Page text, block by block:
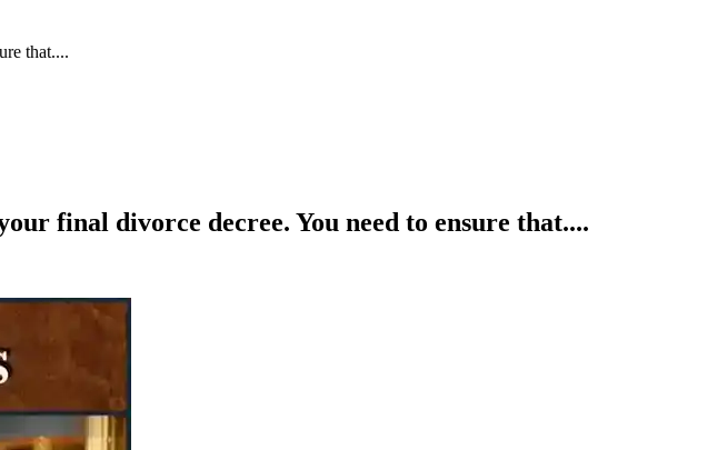
that....
final divorce decree. You need to ensure that....